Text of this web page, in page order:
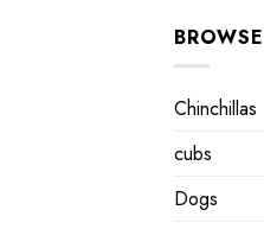
BROWSE
Chinchillas
cubs
Dogs